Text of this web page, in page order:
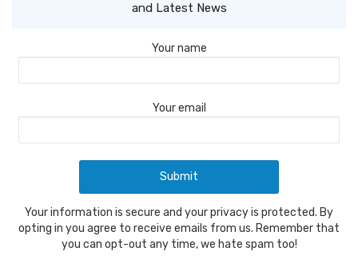
and Latest News
Your name
Your email
Your information is secure and your privacy is protected. By
opting in you agree to receive emails from us. Remember that
you can opt-out any time, we hate spam too!